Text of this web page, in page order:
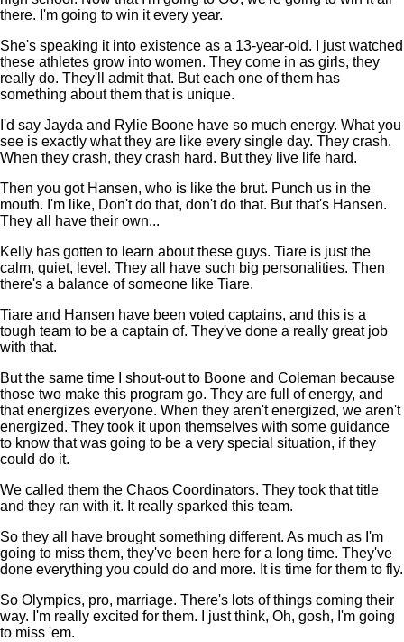
there. I'm going to win it every year.
She's speaking it into existence as a 13-year-old. I just watched
these athletes grow into women. They come in as girls, they
really do. They'll admit that. But each one of them has
something about them that is unique.
I'd say Jayda and Rylie Boone have so much energy. What you
see is exactly what they are like every single day. They crash.
When they crash, they crash hard. But they live life hard.
Then you got Hansen, who is like the brut. Punch us in the
mouth. I'm like, Don't do that, don't do that. But that's Hansen.
They all have their own...
Kelly has gotten to learn about these guys. Tiare is just the
calm, quiet, level. They all have such big personalities. Then
there's a balance of someone like Tiare.
Tiare and Hansen have been voted captains, and this is a
tough team to be a captain of. They've done a really great job
with that.
But the same time I shout-out to Boone and Coleman because
those two make this program go. They are full of energy, and
that energizes everyone. When they aren't energized, we aren't
energized. They took it upon themselves with some guidance
to know that was going to be a very special situation, if they
could do it.
We called them the Chaos Coordinators. They took that title
and they ran with it. It really sparked this team.
So they all have brought something different. As much as I'm
going to miss them, they've been here for a long time. They've
done everything you could do and more. It is time for them to fly.
So Olympics, pro, marriage. There's lots of things coming their
way. I'm really excited for them. I just think, Oh, gosh, I'm going
to miss 'em.